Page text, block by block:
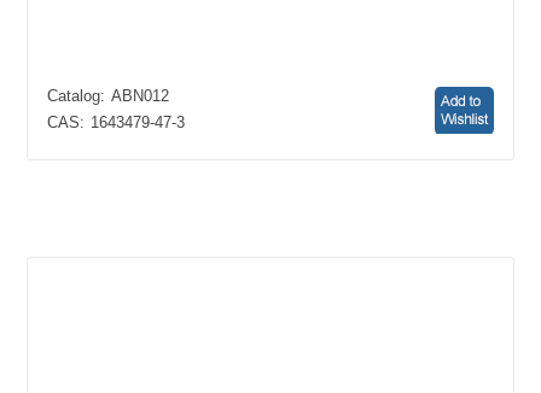
Catalog: ABN012
CAS: 1643479-47-3